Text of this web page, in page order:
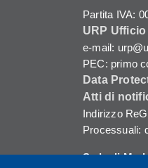
Partita IVA:
URP
e-mail:
PEC: primo
Data
Atti di
Indirizzo
Processuali:
Sede di